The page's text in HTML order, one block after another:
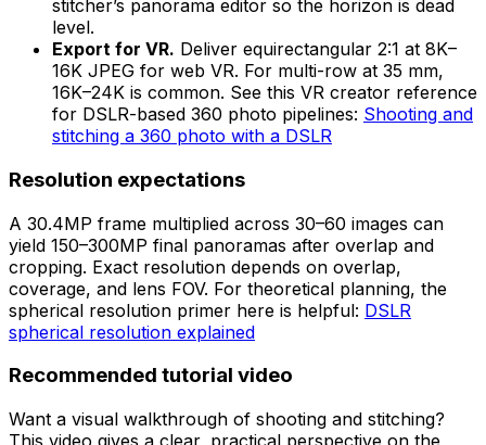
stitcher’s panorama editor so the horizon is dead
level.
Export for VR. Deliver equirectangular 2:1 at 8K–
16K JPEG for web VR. For multi-row at 35 mm,
16K–24K is common. See this VR creator reference
for DSLR-based 360 photo pipelines: Shooting and
stitching a 360 photo with a DSLR
Resolution expectations
A 30.4MP frame multiplied across 30–60 images can
yield 150–300MP final panoramas after overlap and
cropping. Exact resolution depends on overlap,
coverage, and lens FOV. For theoretical planning, the
spherical resolution primer here is helpful: DSLR
spherical resolution explained
Recommended tutorial video
Want a visual walkthrough of shooting and stitching?
This video gives a clear, practical perspective on the